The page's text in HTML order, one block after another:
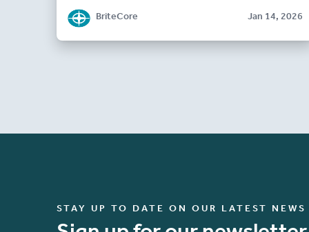
BriteCore Jan 14, 2026
STAY UP TO DATE ON OUR LATEST NEWS